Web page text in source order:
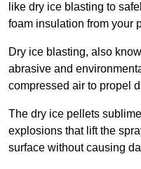
like dry ice blasting to
foam insulation from your
Dry ice blasting, also
abrasive and
compressed air to propel
The dry ice pellets
explosions that lift the
surface without causing